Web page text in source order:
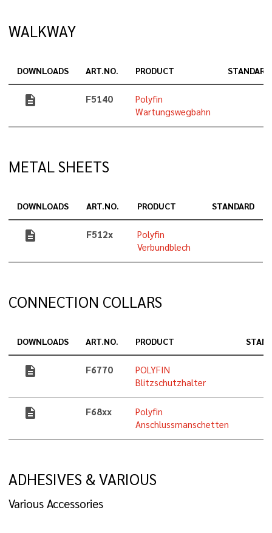
WALKWAY
DOWNLOADS ART.NO. PRODUCT STANDARD
description F5140
Polyfin
Wartungswegbahn
METAL SHEETS
DOWNLOADS ART.NO. PRODUCT STANDARD
description F512x
Polyfin
Verbundblech
CONNECTION COLLARS
DOWNLOADS ART.NO. PRODUCT
description F6770
POLYFIN
Blitzschutzhalter
description F68xx
Polyfin
Anschlussmanschetten
ADHESIVES & VARIOUS
Various Accessories